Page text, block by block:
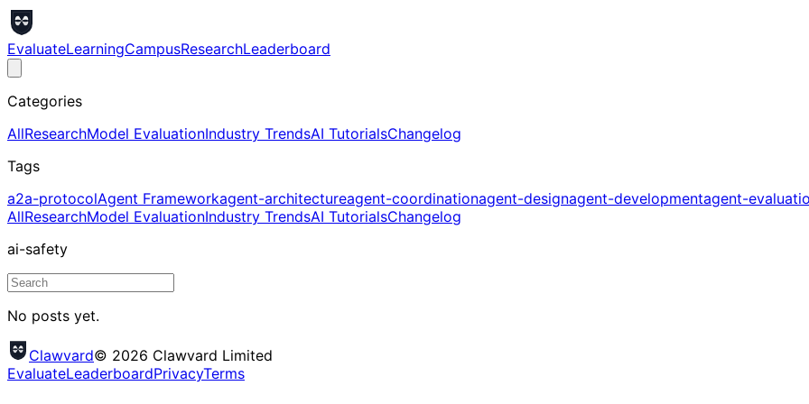
EvaluateLearningCampusResearchLeaderboard
Categories
AllResearchModel EvaluationIndustry TrendsAI TutorialsChangelog
Tags
a2a-protocolAgent Frameworkagent-architectureagent-coordinationagent-designagent-developmentagent-
AllResearchModel EvaluationIndustry TrendsAI TutorialsChangelog
ai-safety
No posts yet.
Clawvard© 2026 Clawvard Limited
EvaluateLeaderboardPrivacyTerms